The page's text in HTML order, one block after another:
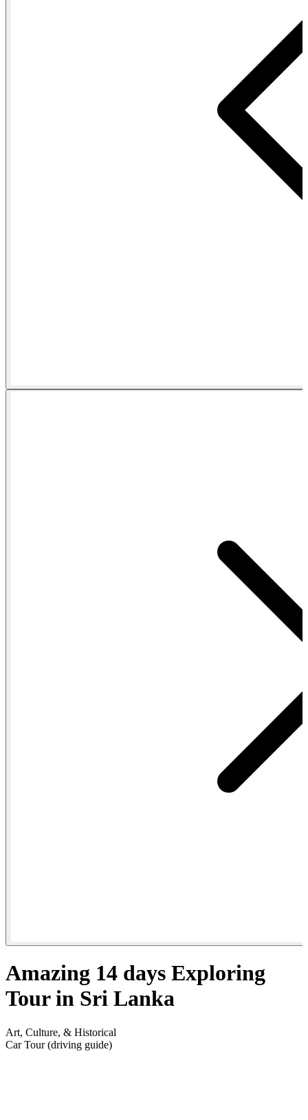
Amazing 14 days Exploring
Tour in Sri Lanka
Art, Culture, & Historical
Car Tour (driving guide)